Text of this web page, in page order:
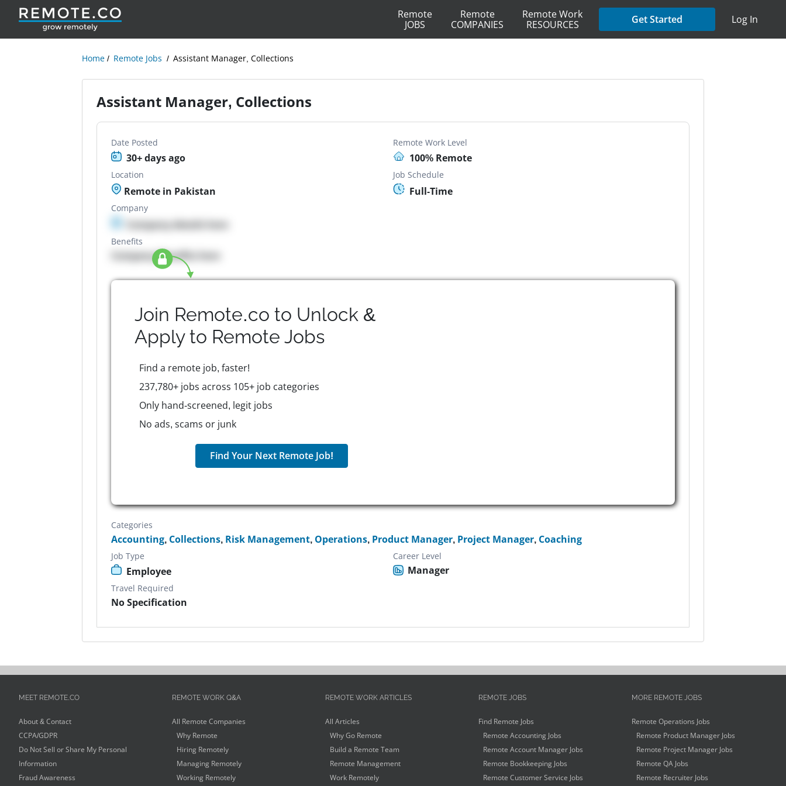
Remote
JOBS
Remote
COMPANIES
Remote Work
RESOURCES
Get Started Log In
Home Remote Jobs Assistant Manager, Collections
Assistant Manager, Collections
Date Posted
30+ days ago
Remote Work Level
100% Remote
Location
Remote in Pakistan
Job Schedule
Full-Time
Company
Company details here
Benefits
Company Benefits here
Join Remote.co to Unlock &
Apply to Remote Jobs
Find a remote job, faster!
237,780+ jobs across 105+ job categories
Only hand-screened, legit jobs
No ads, scams or junk
Find Your Next Remote Job!
Categories
Accounting, Collections, Risk Management, Operations, Product Manager, Project Manager, Coaching
Job Type
Employee
Career Level
Manager
Travel Required
No Specification
MEET REMOTE.CO
About & Contact
CCPA/GDPR
Do Not Sell or Share My Personal
Information
Fraud Awareness
REMOTE WORK Q&A
All Remote Companies
Why Remote
Hiring Remotely
Managing Remotely
Working Remotely
REMOTE WORK ARTICLES
All Articles
Why Go Remote
Build a Remote Team
Remote Management
Work Remotely
REMOTE JOBS
Find Remote Jobs
Remote Accounting Jobs
Remote Account Manager Jobs
Remote Bookkeeping Jobs
Remote Customer Service Jobs
MORE REMOTE JOBS
Remote Operations Jobs
Remote Product Manager Jobs
Remote Project Manager Jobs
Remote QA Jobs
Remote Recruiter Jobs